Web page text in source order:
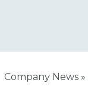
Company News »